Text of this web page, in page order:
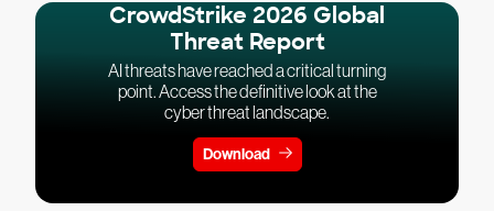
CrowdStrike 2026 Global
Threat Report
AI threats have reached a critical turning
point. Access the definitive look at the
cyber threat landscape.
Download